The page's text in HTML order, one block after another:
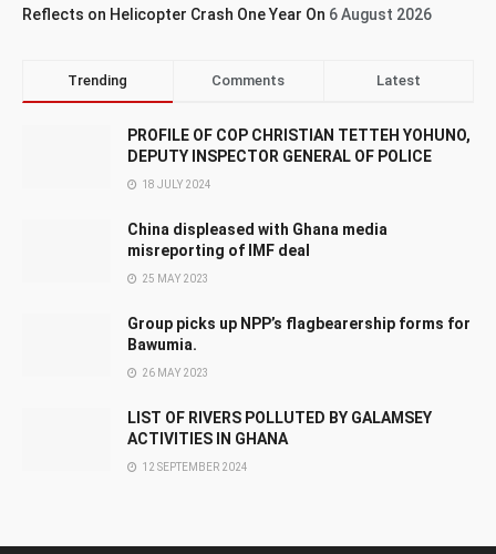
Reflects on Helicopter Crash One Year On 6 August 2026
Trending Comments Latest
PROFILE OF COP CHRISTIAN TETTEH YOHUNO,
DEPUTY INSPECTOR GENERAL OF POLICE
18 JULY 2024
China displeased with Ghana media
misreporting of IMF deal
25 MAY 2023
Group picks up NPP’s flagbearership forms for
Bawumia.
26 MAY 2023
LIST OF RIVERS POLLUTED BY GALAMSEY
ACTIVITIES IN GHANA
12 SEPTEMBER 2024